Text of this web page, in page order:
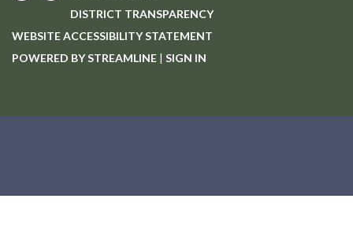
DISTRICT TRANSPARENCY
WEBSITE ACCESSIBILITY STATEMENT
POWERED BY STREAMLINE | SIGN IN